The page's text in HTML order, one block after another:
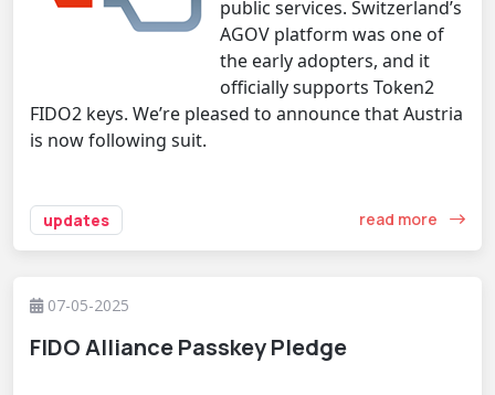
public services. Switzerland’s
AGOV platform was one of
the early adopters, and it
officially supports Token2
FIDO2 keys. We’re pleased to announce that Austria
is now following suit.
updates read more
07-05-2025
FIDO Alliance Passkey Pledge